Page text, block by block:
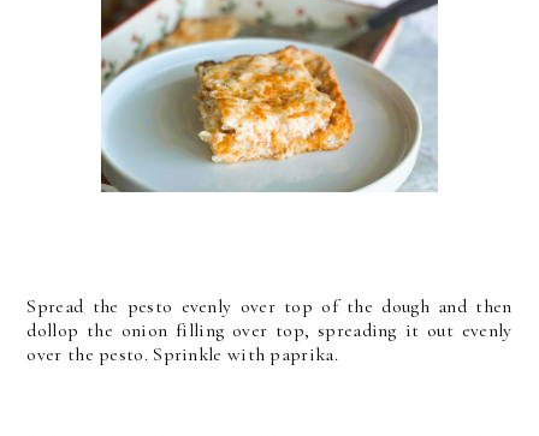
Spread the pesto evenly over top of the dough and then
dollop the onion filling over top, spreading it out evenly
over the pesto. Sprinkle with paprika.